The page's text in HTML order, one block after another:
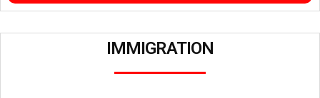
IMMIGRATION